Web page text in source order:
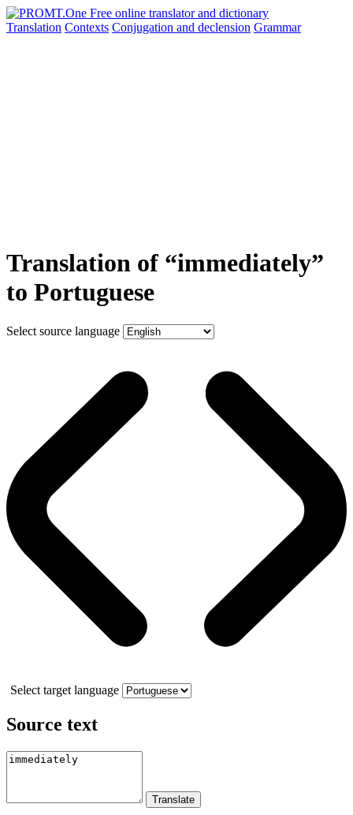
Translation Contexts Conjugation and declension Grammar
Translation of “immediately”
to Portuguese
Select source language
Select target language
Source text